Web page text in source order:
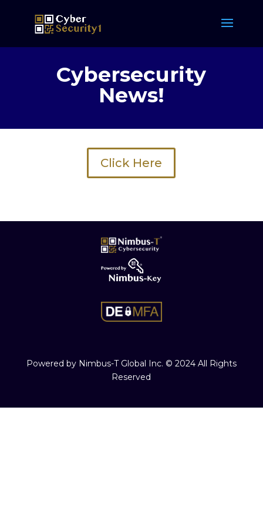
Cybersecurity
News!
Click Here
Powered by Nimbus-T Global Inc. © 2024 All Rights
Reserved